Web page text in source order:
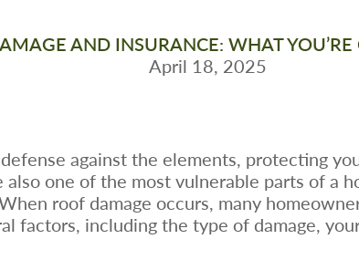
AND INSURANCE: WHAT YOU’RE
April 18, 2025
against the elements, protecting
one of the most vulnerable parts of a
roof damage occurs, many
factors, including the type of damage,